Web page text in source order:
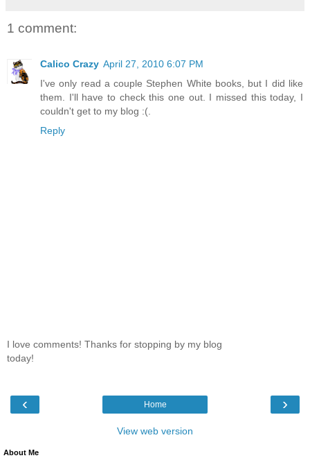
1 comment:
Calico Crazy April 27, 2010 6:07 PM
I've only read a couple Stephen White books, but I did like
them. I'll have to check this one out. I missed this today, I
couldn't get to my blog :(.
Reply
I love comments! Thanks for stopping by my blog
today!
‹ ›
Home
View web version
About Me